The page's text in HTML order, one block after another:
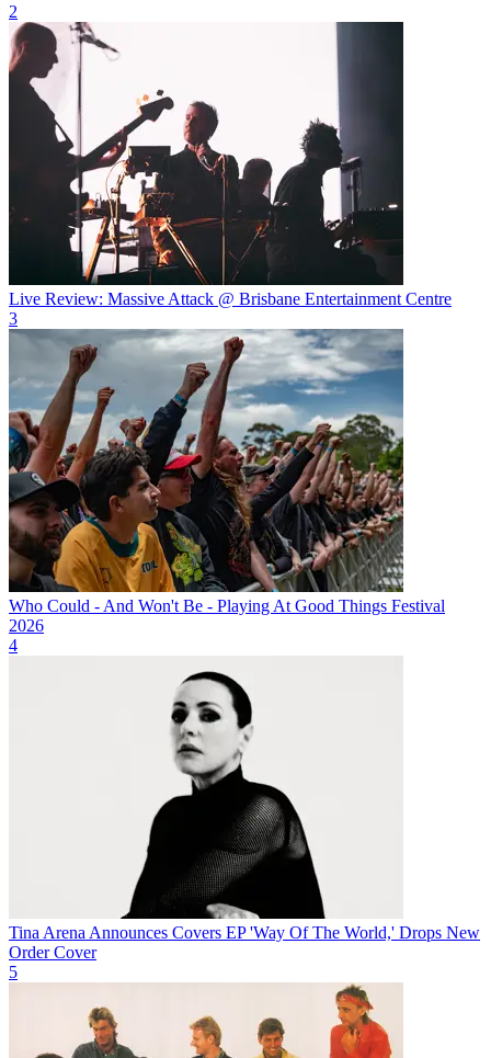
2
Live Review: Massive Attack @ Brisbane Entertainment Centre
3
Who Could - And Won't Be - Playing At Good Things Festival
2026
4
Tina Arena Announces Covers EP 'Way Of The World,' Drops New
Order Cover
5